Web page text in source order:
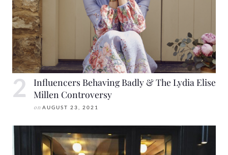
Influencers Behaving Badly & The Lydia Elise
Millen Controversy
on AUGUST 23, 2021